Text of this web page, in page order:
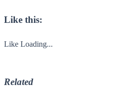
Like this:
Like Loading...
Related